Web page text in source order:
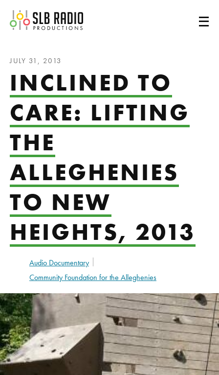
SLB Radio
JULY 31, 2013
INCLINED TO
CARE: LIFTING
THE
ALLEGHENIES
TO NEW
HEIGHTS, 2013
Audio Documentary
Community Foundation for the Alleghenies